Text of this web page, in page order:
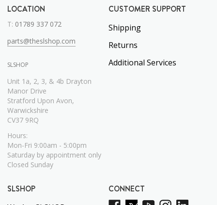
LOCATION
T: 01789 337 072
parts@theslshop.com
SLSHOP
Unit 1a, 2, 3, & 4b Drayton
Manor Drive
Stratford Upon Avon,
Warwickshire
CV37 9RQ
Hours:
Mon-Fri 9:00am - 5:00pm
Saturday by appointment only
Closed Sunday
CUSTOMER SUPPORT
Shipping
Returns
Additional Services
SLSHOP CONNECT